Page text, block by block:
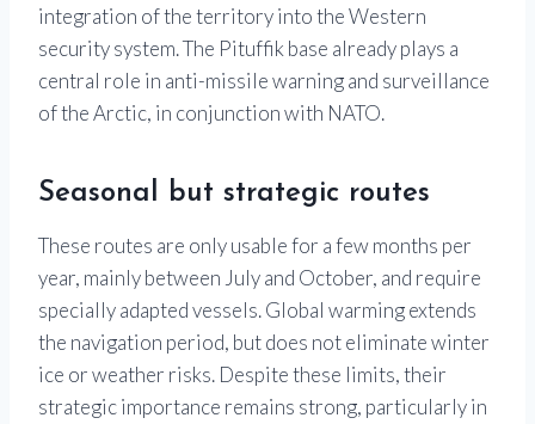
integration of the territory into the Western
security system. The Pituffik base already plays a
central role in anti-missile warning and surveillance
of the Arctic, in conjunction with NATO.
Seasonal but strategic routes
These routes are only usable for a few months per
year, mainly between July and October, and require
specially adapted vessels. Global warming extends
the navigation period, but does not eliminate winter
ice or weather risks. Despite these limits, their
strategic importance remains strong, particularly in